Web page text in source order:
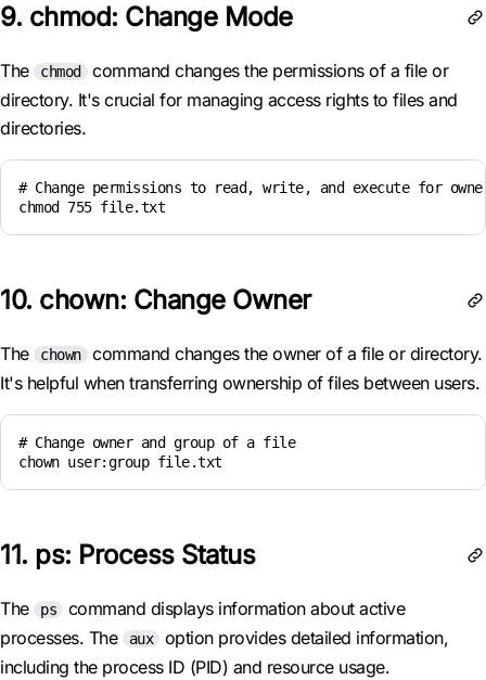
9. chmod: Change Mode
The chmod
command changes the permissions of a file or
directory. It's crucial for managing access rights to files and
directories.
# Change permissions to read, write, and execute for
chmod 755 file.txt
10. chown: Change Owner
The chown
command changes the owner of a file or directory.
It's helpful when transferring ownership of files between users.
# Change owner and group of a file
chown user:group file.txt
11. ps: Process Status
The ps
command displays information about active
processes. The
aux
option provides detailed information,
including the process ID (PID) and resource usage.